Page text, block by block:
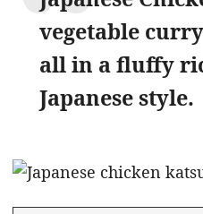
vegetable
all in a fluffy
Japanese style.